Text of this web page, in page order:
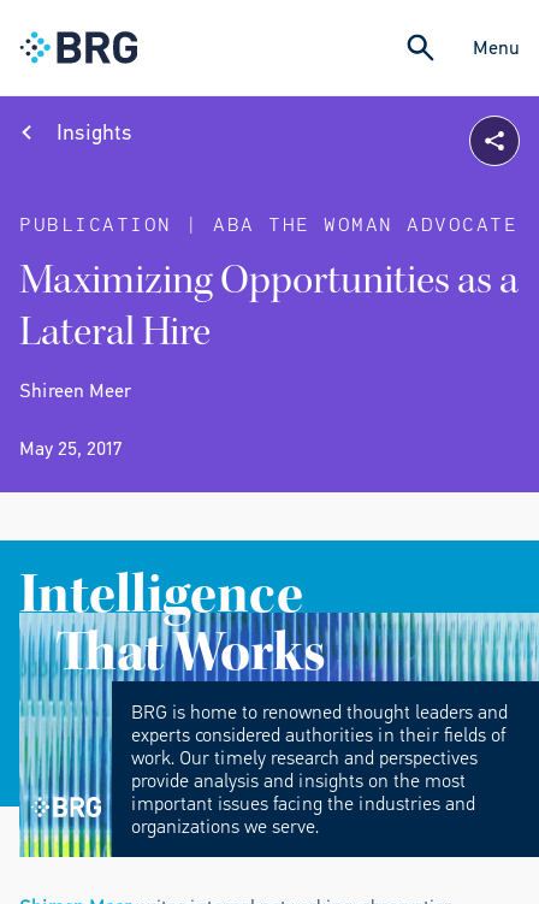
Menu
Insights
PUBLICATION | ABA THE WOMAN ADVOCATE
Maximizing Opportunities as a
Lateral Hire
Shireen Meer
May 25, 2017
Intelligence
That Works
BRG is home to renowned thought leaders and
experts considered authorities in their fields of
work. Our timely research and perspectives
provide analysis and insights on the most
important issues facing the industries and
organizations we serve.